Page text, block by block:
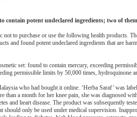
contain potent undeclared ingredients; two of
to purchase or use the following health products.
and found potent undeclared ingredients that are
set: found to contain mercury, exceeding
permissible limits by 50,000 times, hydroquinone
who had bought it online. ‘Herba Saraf’ was
a month for her knee pain, she was diagnosed
and heart disease. The product was subsequently
should only be used under medical supervision.